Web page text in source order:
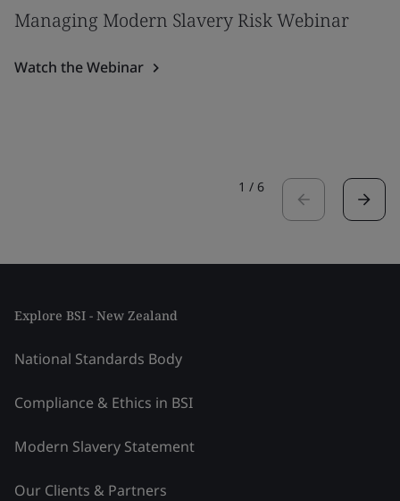
Managing Modern Slavery Risk Webinar
Watch the Webinar
1 / 6
Explore BSI - New Zealand
National Standards Body
Compliance & Ethics in BSI
Modern Slavery Statement
Our Clients & Partners